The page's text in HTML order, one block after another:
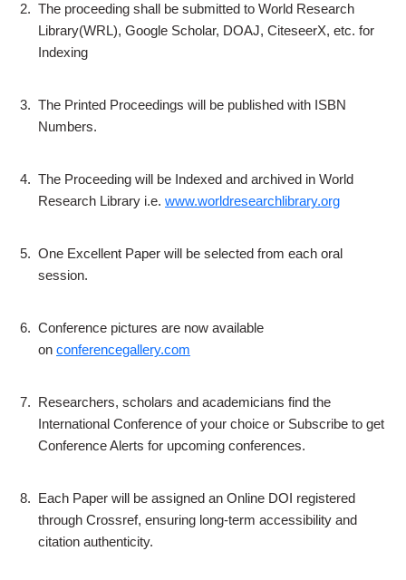
2. The proceeding shall be submitted to World Research
Library(WRL), Google Scholar, DOAJ, CiteseerX, etc. for
Indexing
3. The Printed Proceedings will be published with ISBN
Numbers.
4. The Proceeding will be Indexed and archived in World
Research Library i.e. www.worldresearchlibrary.org
5. One Excellent Paper will be selected from each oral
session.
6. Conference pictures are now available
on conferencegallery.com
7. Researchers, scholars and academicians find the
International Conference of your choice or Subscribe to get
Conference Alerts for upcoming conferences.
8. Each Paper will be assigned an Online DOI registered
through Crossref, ensuring long-term accessibility and
citation authenticity.